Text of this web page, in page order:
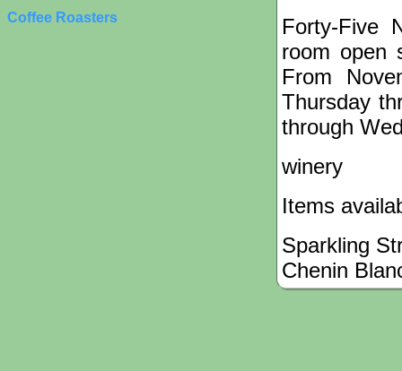
Coffee Roasters
Forty-Five
room open
From
Thursday
through
winery
Items
Sparkling
Chenin